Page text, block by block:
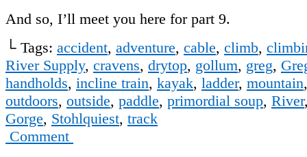
And so, I’ll meet you here for part 9.
└ Tags: accident, adventure, cable, climb,
River Supply, cravens, drytop, gollum, greg,
handholds, incline train, kayak, ladder, mountain
outdoors, outside, paddle, primordial soup, River
Gorge, Stohlquiest, track
Comment